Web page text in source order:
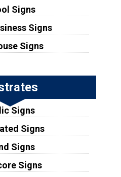
Signs
Signs
Signs
Signs
Signs
Signs
Signs